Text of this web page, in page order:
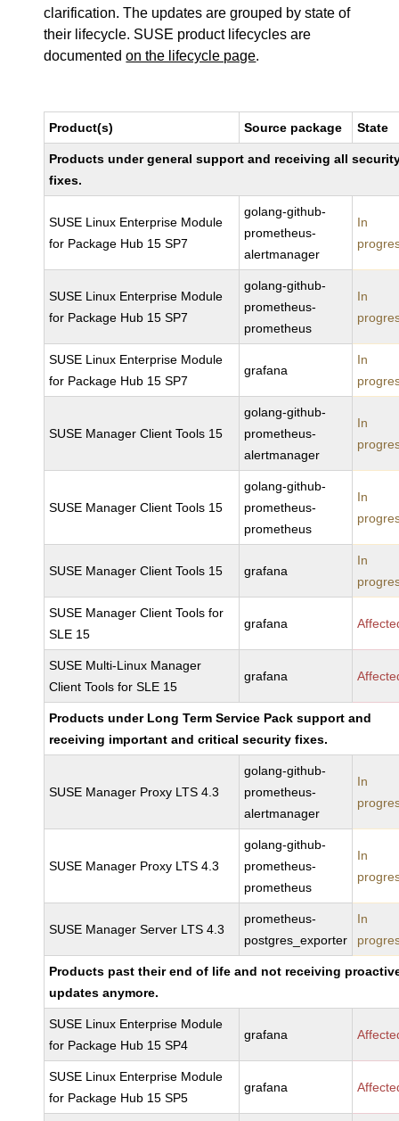
clarification. The updates are grouped by state of
their lifecycle. SUSE product lifecycles are
documentedon the lifecycle page.
Product(s) Source package State
Products under general support and receiving all
fixes.
SUSE Linux Enterprise Module
for Package Hub 15 SP7
golang-github-
prometheus-
alertmanager
In
SUSE Linux Enterprise Module
for Package Hub 15 SP7
golang-github-
prometheus-
prometheus
In
SUSE Linux Enterprise Module
for Package Hub 15 SP7
grafana
In
SUSE Manager Client Tools 15
golang-github-
prometheus-
alertmanager
In
SUSE Manager Client Tools 15
golang-github-
prometheus-
prometheus
In
SUSE Manager Client Tools 15 grafana
In
SUSE Manager Client Tools for
SLE 15
grafana
SUSE Multi-Linux Manager
Client Tools for SLE 15
grafana
Products under Long Term Service Pack support and
receiving important and critical security fixes.
SUSE Manager Proxy LTS 4.3
golang-github-
prometheus-
alertmanager
In
SUSE Manager Proxy LTS 4.3
golang-github-
prometheus-
prometheus
In
SUSE Manager Server LTS 4.3
prometheus-
postgres_exporter
In
Products past their end of life and not receiving
updates anymore.
SUSE Linux Enterprise Module
for Package Hub 15 SP4
grafana
SUSE Linux Enterprise Module
for Package Hub 15 SP5
grafana